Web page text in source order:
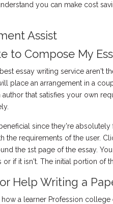
you can make cost
Assist
to Compose My
essay writing service aren't
place an arrangement in a
that satisfies your own
since they're
the requirements of the user.
the 1st page of the essay.
if it isn't. The initial portion of
Help Writing a
a learner Profession college